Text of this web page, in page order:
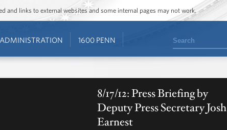
and links to external websites and some internal pages may not work.
1600 PENN Search
8/17/12: Press Briefing by
Deputy Press Secretary Josh
Earnest